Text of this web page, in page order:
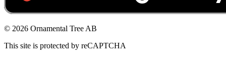
© 2026 Ornamental Tree AB
This site is protected by reCAPTCHA